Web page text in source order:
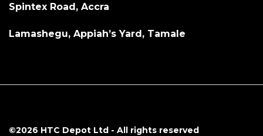
Spintex Road, Accra
Lamashegu, Appiah’s Yard, Tamale
©2026 HTC Depot Ltd - All rights reserved